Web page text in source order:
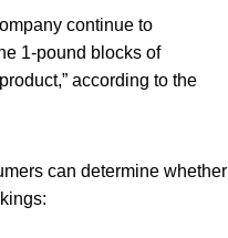
continue to
1-pound blocks of
according to the
can determine whether